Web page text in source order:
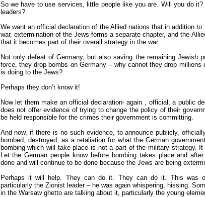
So we have to use services, little people like you are. Will you do
leaders?
We want an official declaration of the Allied nations that in addition
war, extermination of the Jews forms a separate chapter, and the
that it becomes part of their overall strategy in the war.
Not only defeat of Germany, but also saving the remaining
force, they drop bombs on Germany – why cannot they drop
is doing to the Jews?
Perhaps they don’t know it!
Now let them make an official declaration- again , official, a public
does not offer evidence of trying to change the policy of their
be held responsible for the crimes their government is committing.
And now, if there is no such evidence, to announce publicly,
bombed, destroyed, as a retaliation for what the German
bombing which will take place is not a part of the military strategy.
Let the German people know before bombing takes place and
done and will continue to be done because the Jews are being
Perhaps it will help. They can do it. They can do it. This was
particularly the Zionist leader – he was again whispering, hissing.
in the Warsaw ghetto are talking about it, particularly the young